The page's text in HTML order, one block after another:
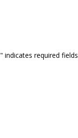
" indicates required fields